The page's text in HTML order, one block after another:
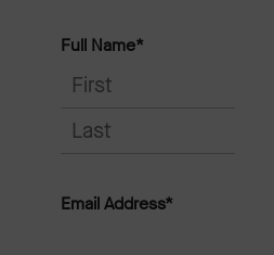
Full Name*
Email Address*